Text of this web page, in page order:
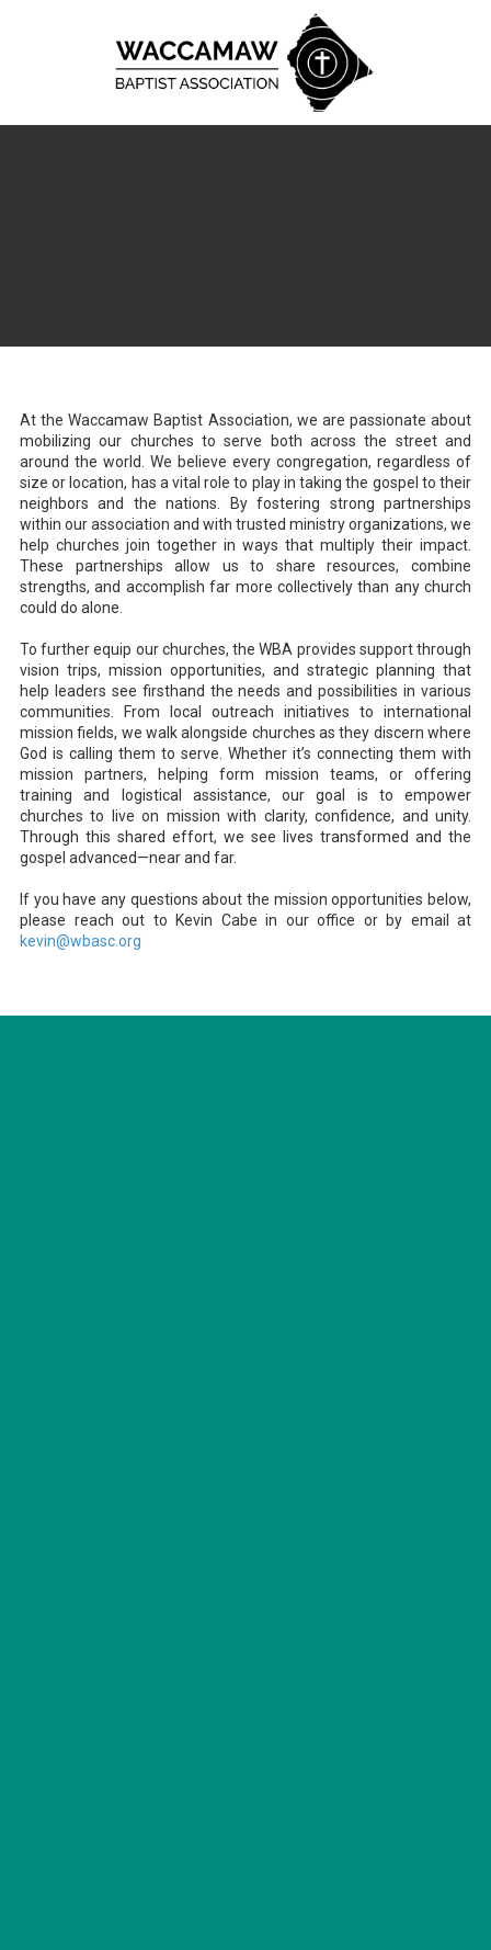
Skip to content
At the Waccamaw Baptist Association, we are passionate about
mobilizing our churches to serve both across the street and
around the world. We believe every congregation, regardless of
size or location, has a vital role to play in taking the gospel to their
neighbors and the nations. By fostering strong partnerships
within our association and with trusted ministry organizations, we
help churches join together in ways that multiply their impact.
These partnerships allow us to share resources, combine
strengths, and accomplish far more collectively than any church
could do alone.
To further equip our churches, the WBA provides support through
vision trips, mission opportunities, and strategic planning that
help leaders see firsthand the needs and possibilities in various
communities. From local outreach initiatives to international
mission fields, we walk alongside churches as they discern where
God is calling them to serve. Whether it’s connecting them with
mission partners, helping form mission teams, or offering
training and logistical assistance, our goal is to empower
churches to live on mission with clarity, confidence, and unity.
Through this shared effort, we see lives transformed and the
gospel advanced—near and far.
If you have any questions about the mission opportunities below,
please reach out to Kevin Cabe in our office or by email at
kevin@wbasc.org